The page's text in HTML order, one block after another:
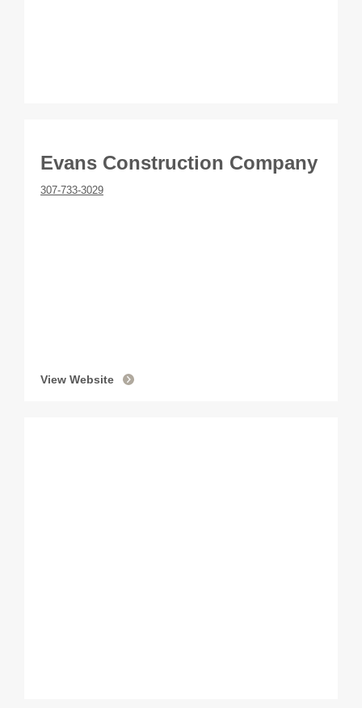
Evans Construction Company
307-733-3029
View Website